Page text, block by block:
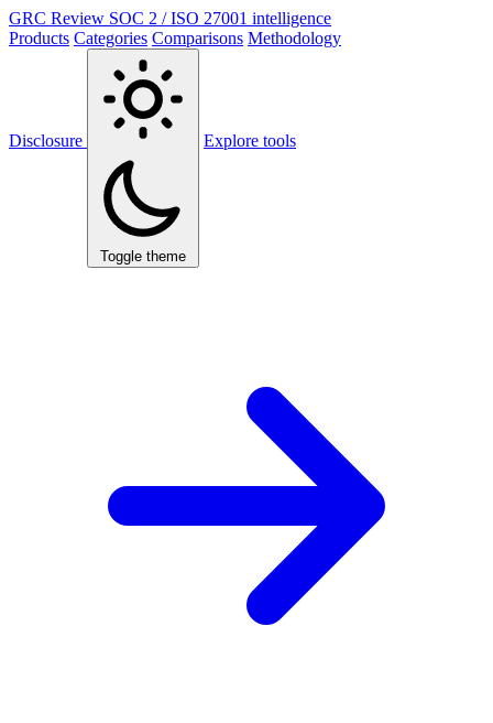
GRC Review SOC 2 / ISO 27001 intelligence
Products Categories Comparisons Methodology
Disclosure
Toggle theme
Explore tools